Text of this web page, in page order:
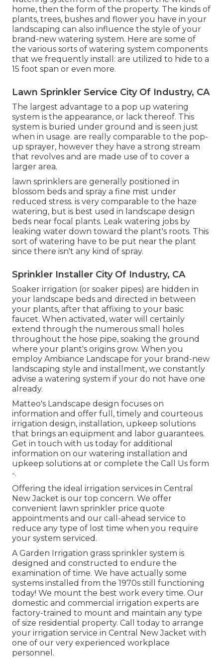
home, then the form of the property. The kinds of
plants, trees, bushes and flower you have in your
landscaping can also influence the style of your
brand-new watering system. Here are some of
the various sorts of watering system components
that we frequently install: are utilized to hide to a
15 foot span or even more.
Lawn Sprinkler Service City Of Industry, CA
The largest advantage to a pop up watering
system is the appearance, or lack thereof. This
system is buried under ground and is seen just
when in usage. are really comparable to the pop-
up sprayer, however they have a strong stream
that revolves and are made use of to cover a
larger area.
lawn sprinklers are generally positioned in
blossom beds and spray a fine mist under
reduced stress. is very comparable to the haze
watering, but is best used in landscape design
beds near focal plants. Leak watering jobs by
leaking water down toward the plant's roots. This
sort of watering have to be put near the plant
since there isn't any kind of spray.
Sprinkler Installer City Of Industry, CA
Soaker irrigation (or soaker pipes) are hidden in
your landscape beds and directed in between
your plants, after that affixing to your basic
faucet. When activated, water will certainly
extend through the numerous small holes
throughout the hose pipe, soaking the ground
where your plant's origins grow. When you
employ Ambiance Landscape for your brand-new
landscaping style and installment, we constantly
advise a watering system if your do not have one
already.
Matteo's Landscape design focuses on
information and offer full, timely and courteous
irrigation design, installation, upkeep solutions
that brings an equipment and labor guarantees.
Get in touch with us today for additional
information on our watering installation and
upkeep solutions at or complete the Call Us form
-.
Offering the ideal irrigation services in Central
New Jacket is our top concern. We offer
convenient lawn sprinkler price quote
appointments and our call-ahead service to
reduce any type of lost time when you require
your system serviced.
A Garden Irrigation grass sprinkler system is
designed and constructed to endure the
examination of time. We have actually some
systems installed from the 1970s still functioning
today! We mount the best work every time. Our
domestic and commercial irrigation experts are
factory-trained to mount and maintain any type
of size residential property. Call today to arrange
your irrigation service in Central New Jacket with
one of our very experienced workplace
personnel.